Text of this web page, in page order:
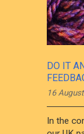
DO IT
16
In the